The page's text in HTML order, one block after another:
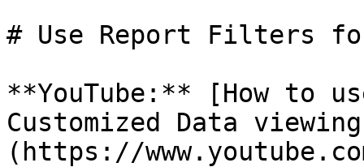
# Use Report Filters
**YouTube:** [How to
Customized Data
(https://